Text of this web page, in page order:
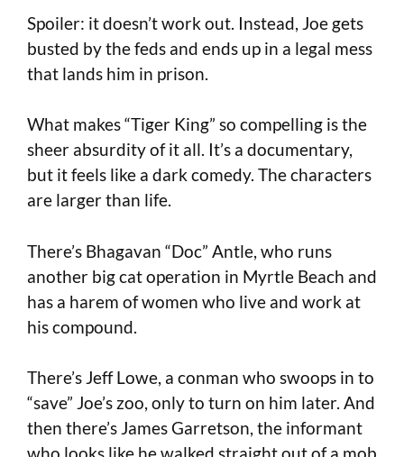
Spoiler: it doesn’t work out. Instead, Joe gets
busted by the feds and ends up in a legal mess
that lands him in prison.
What makes “Tiger King” so compelling is the
sheer absurdity of it all. It’s a documentary,
but it feels like a dark comedy. The characters
are larger than life.
There’s Bhagavan “Doc” Antle, who runs
another big cat operation in Myrtle Beach and
has a harem of women who live and work at
his compound.
There’s Jeff Lowe, a conman who swoops in to
“save” Joe’s zoo, only to turn on him later. And
then there’s James Garretson, the informant